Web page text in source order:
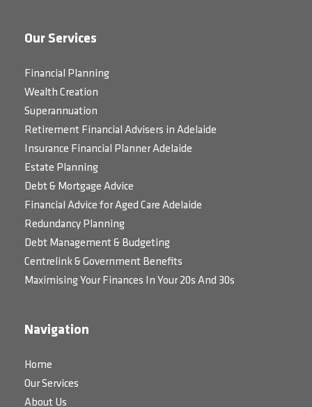
Our Services
Financial Planning
Wealth Creation
Superannuation
Retirement Financial Advisers in Adelaide
Insurance Financial Planner Adelaide
Estate Planning
Debt & Mortgage Advice
Financial Advice for Aged Care Adelaide
Redundancy Planning
Debt Management & Budgeting
Centrelink & Government Benefits
Maximising Your Finances In Your 20s And 30s
Navigation
Home
Our Services
About Us